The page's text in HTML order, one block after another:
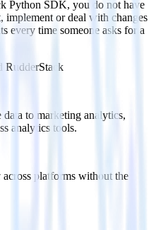
Python SDK, you do not have
implement or deal with changes
every time someone asks for a
RudderStack
to marketing analytics,
analytics tools.
platforms without the